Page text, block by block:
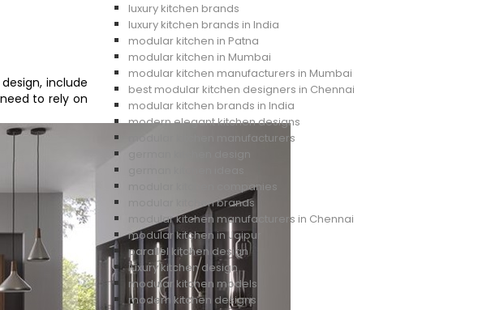
include
to rely on
luxury kitchen brands
luxury kitchen brands in India
modular kitchen in Patna
modular kitchen in Mumbai
modular kitchen manufacturers in Mumbai
best modular kitchen designers in Chennai
modular kitchen brands in India
modern elegant kitchen designs
modular kitchen manufacturers
german kitchen design
modular kitchen companies
modular kitchen brands
modular kitchen manufacturers in Chennai
modular kitchen in Jaipur
parallel kitchen design
luxury kitchen design
modular kitchen models
modern kitchen designs